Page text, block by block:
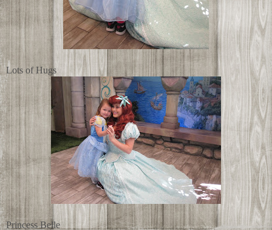
Lots of Hugs
Princess Belle